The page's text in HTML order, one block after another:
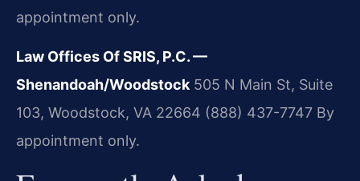
appointment only.
Law Offices Of SRIS, P.C. —
Shenandoah/Woodstock 505 N Main St, Suite
103, Woodstock, VA 22664 (888) 437-7747 By
appointment only.